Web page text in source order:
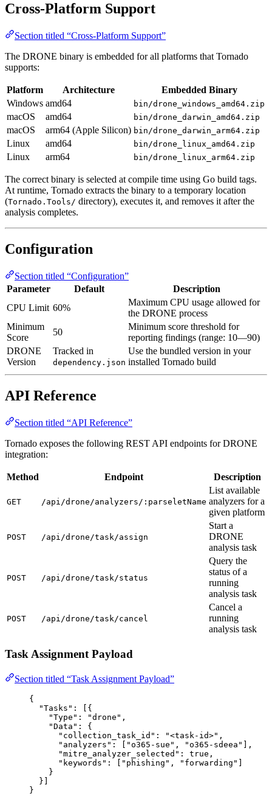
Cross-Platform Support
Section titled “Cross-Platform Support”
The DRONE binary is embedded for all platforms that Tornado
supports:
Platform Architecture
Embedded Binary
Windows amd64 bin/drone_windows_amd64.zip
macOS amd64 bin/drone_darwin_amd64.zip
macOS arm64 (Apple Silicon) bin/drone_darwin_arm64.zip
Linux amd64 bin/drone_linux_amd64.zip
Linux arm64 bin/drone_linux_arm64.zip
The correct binary is selected at compile time using Go build tags.
At runtime, Tornado extracts the binary to a temporary location
(Tornado.Tools/ directory), executes it, and removes it after the
analysis completes.
Configuration
Section titled “Configuration”
Parameter
Default
Description
CPU Limit 60%
Maximum CPU usage allowed for
the DRONE process
Minimum
Score
50
Minimum score threshold for
reporting findings (range: 10—90)
DRONE
Version
Tracked in
dependency.json
Use the bundled version in your
installed Tornado build
API Reference
Section titled “API Reference”
Tornado exposes the following REST API endpoints for DRONE
integration:
Method Endpoint Description
GET /api/drone/analyzers/:parseletName
List available
analyzers for a
given platform
POST /api/drone/task/assign
Start a
DRONE
analysis task
POST /api/drone/task/status
Query the
status of a
running
analysis task
POST /api/drone/task/cancel
Cancel a
running
analysis task
Task Assignment Payload
Section titled “Task Assignment Payload”
{
"Tasks" : [{
"Type" : "drone " ,
"Data" : {
"collection_task_id" : "<task-id>" ,
"analyzers" : [ "o365-sue " , "o365-sdeea "
],
"mitre_analyzer_selected" : true ,
"keywords" : [ " phishing " , " forwarding "
}
}]
}